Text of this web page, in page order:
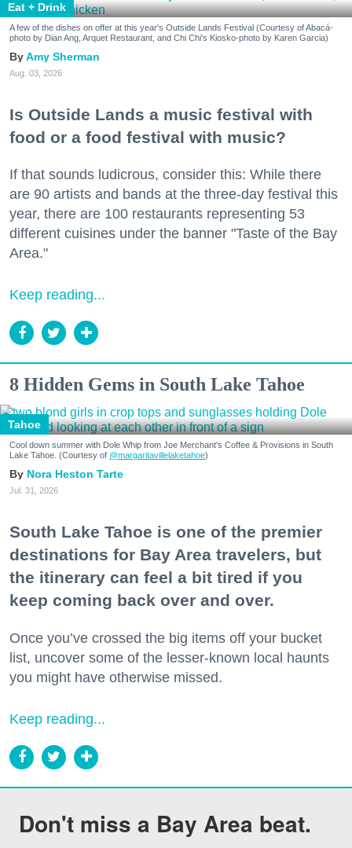
Eat + Drink
A few of the dishes on offer at this year's Outside Lands Festival (Courtesy of Abacá-
photo by Dian Ang, Arquet Restaurant, and Chi Chi's Kiosko-photo by Karen Garcia)
Amy Sherman
Aug. 03, 2026
Is Outside Lands a music festival with
food or a food festival with music?
If that sounds ludicrous, consider this: While there
are 90 artists and bands at the three-day festival this
year, there are 100 restaurants representing 53
different cuisines under the banner "Taste of the Bay
Area."
Keep reading...
8 Hidden Gems in South Lake Tahoe
Tahoe
Cool down summer with Dole Whip from Joe Merchant's Coffee & Provisions in South
Lake Tahoe. (Courtesy of @margaritavillelaketahoe)
Nora Heston Tarte
Jul. 31, 2026
South Lake Tahoe is one of the premier
destinations for Bay Area travelers, but
the itinerary can feel a bit tired if you
keep coming back over and over.
Once you’ve crossed the big items off your bucket
list, uncover some of the lesser-known local haunts
you might have otherwise missed.
Keep reading...
Don't miss a Bay Area beat.